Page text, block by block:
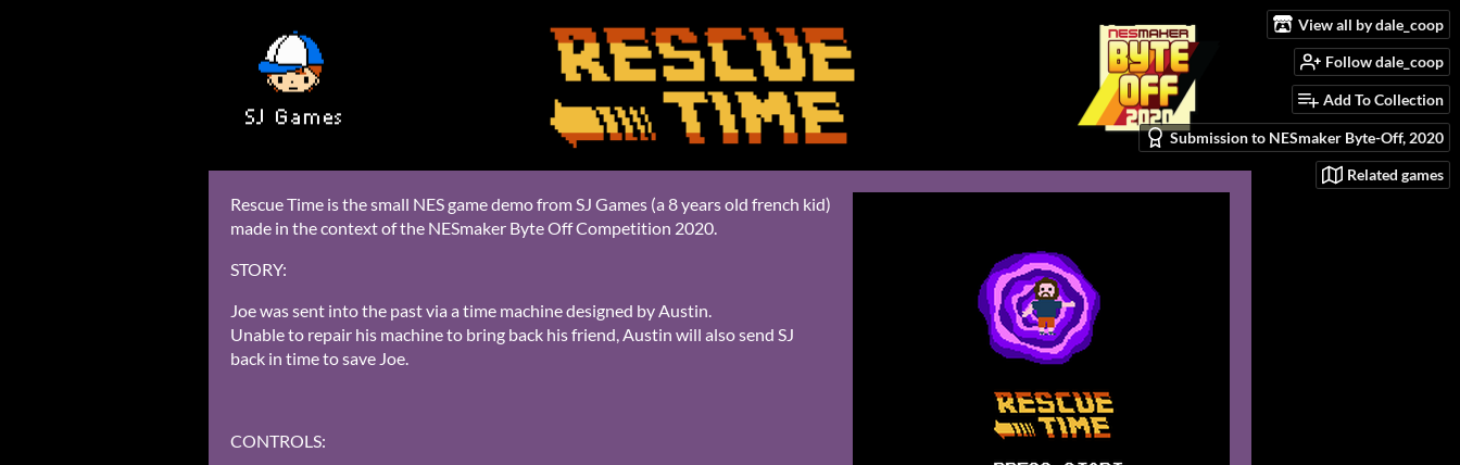
View all by dale_coop
Follow dale_coop
Add To Collection
Submission to NESmaker Byte-Off, 2020
Related games
Rescue Time is the small NES game demo from SJ Games (a 8 years old french kid)
made in the context of the NESmaker Byte Off Competition 2020.
STORY:
Joe was sent into the past via a time machine designed by Austin.
Unable to repair his machine to bring back his friend, Austin will also send SJ
back in time to save Joe.
CONTROLS: